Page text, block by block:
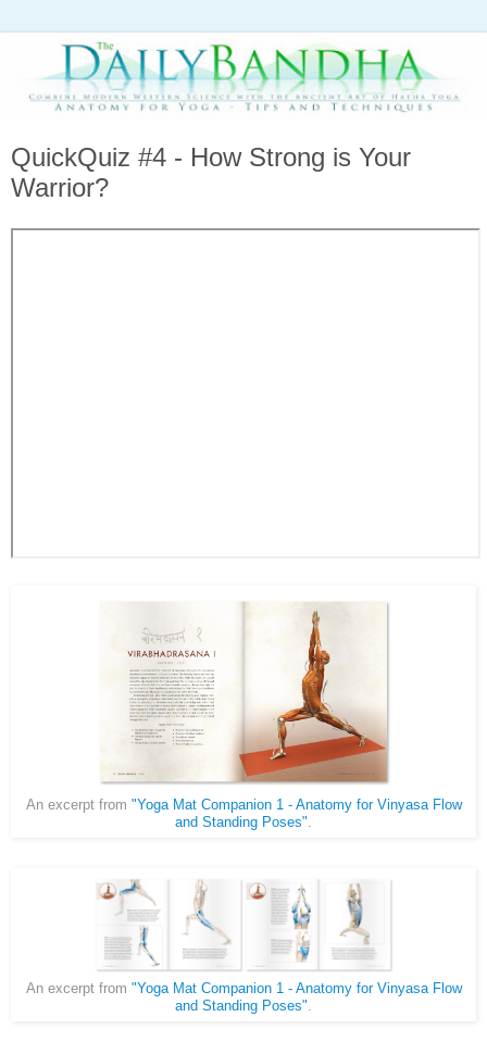
QuickQuiz #4 - How Strong is Your
Warrior?
An excerpt from "Yoga Mat Companion 1 - Anatomy for Vinyasa Flow
and Standing Poses".
An excerpt from "Yoga Mat Companion 1 - Anatomy for Vinyasa Flow
and Standing Poses".